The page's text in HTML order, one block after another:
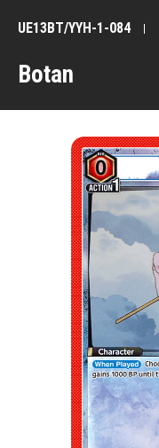
Botan
UE13BT/YYH-1-084